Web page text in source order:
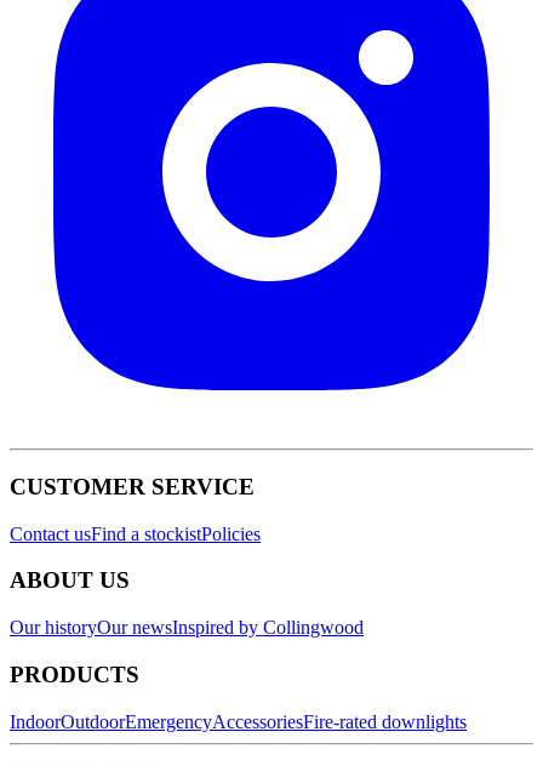
CUSTOMER SERVICE
Contact usFind a stockistPolicies
ABOUT US
Our historyOur newsInspired by Collingwood
PRODUCTS
IndoorOutdoorEmergencyAccessoriesFire-rated downlights